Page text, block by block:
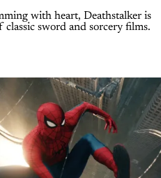
with heart, Deathstalker is
sword and sorcery films.